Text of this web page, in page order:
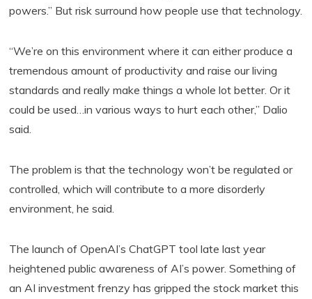
powers.” But risk surround how people use that technology.
“We’re on this environment where it can either produce a
tremendous amount of productivity and raise our living
standards and really make things a whole lot better. Or it
could be used…in various ways to hurt each other,” Dalio
said.
The problem is that the technology won’t be regulated or
controlled, which will contribute to a more disorderly
environment, he said.
The launch of OpenAI’s ChatGPT tool late last year
heightened public awareness of AI’s power. Something of
an AI investment frenzy has gripped the stock market this